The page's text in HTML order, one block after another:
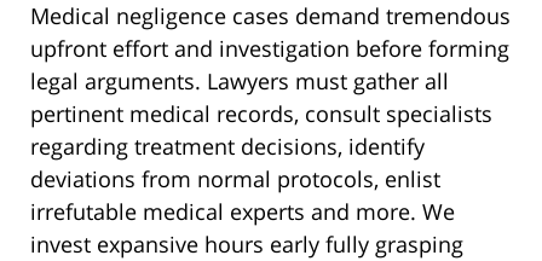
Medical negligence cases demand tremendous
upfront effort and investigation before forming
legal arguments. Lawyers must gather all
pertinent medical records, consult specialists
regarding treatment decisions, identify
deviations from normal protocols, enlist
irrefutable medical experts and more. We
invest expansive hours early fully grasping